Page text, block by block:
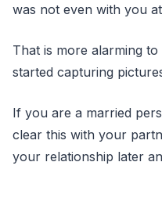
was not even with you
That is more alarming
started capturing
If you are a married
clear this with your
your relationship later